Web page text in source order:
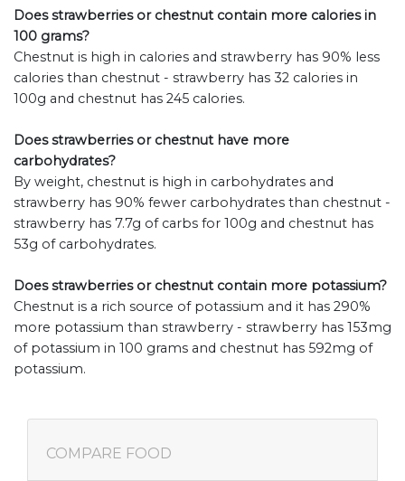
Does strawberries or chestnut contain more calories in
100 grams?
Chestnut is high in calories and strawberry has 90% less
calories than chestnut - strawberry has 32 calories in
100g and chestnut has 245 calories.
Does strawberries or chestnut have more
carbohydrates?
By weight, chestnut is high in carbohydrates and
strawberry has 90% fewer carbohydrates than chestnut -
strawberry has 7.7g of carbs for 100g and chestnut has
53g of carbohydrates.
Does strawberries or chestnut contain more potassium?
Chestnut is a rich source of potassium and it has 290%
more potassium than strawberry - strawberry has 153mg
of potassium in 100 grams and chestnut has 592mg of
potassium.
COMPARE FOOD